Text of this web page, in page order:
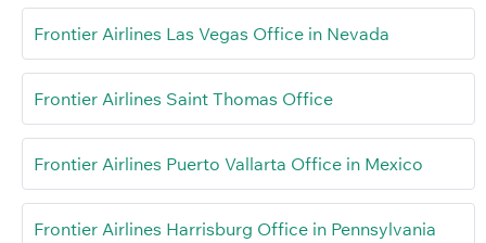
Frontier Airlines Las Vegas Office in Nevada
Frontier Airlines Saint Thomas Office
Frontier Airlines Puerto Vallarta Office in Mexico
Frontier Airlines Harrisburg Office in Pennsylvania